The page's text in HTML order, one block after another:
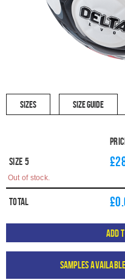
SIZES SIZE GUIDE
Size 5
Out of stock.
Total £
Add
Samples